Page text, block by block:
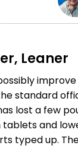
Leaner
standard
lost a few
tablets and
typed up.